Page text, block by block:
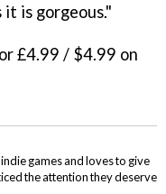
it is gorgeous."
£4.99 / $4.99 on
games and loves to give
the attention they deserve